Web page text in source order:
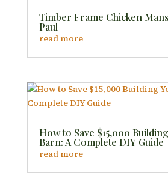
Timber Frame Chicken
Paul
read more
How to Save $15,000
Barn: A Complete DIY Guide
read more